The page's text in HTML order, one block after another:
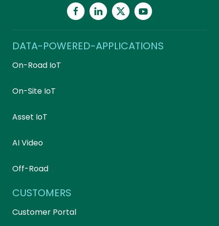
DATA-POWERED-APPLICATIONS
On-Road IoT
On-Site IoT
Asset IoT
AI Video
Off-Road
CUSTOMERS
Customer Portal